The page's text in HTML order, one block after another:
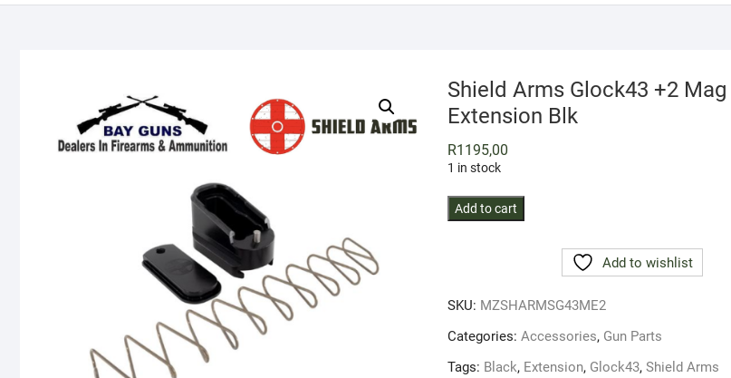
Shield Arms Glock43 +2 Mag
Extension Blk
R1195,00
1 in stock
Shield
Extension
Blk
quantity
Add to cart
Add to wishlist
SKU: MZSHARMSG43ME2
Categories: Accessories, Gun Parts
Tags: Black, Extension, Glock43, Shield Arms